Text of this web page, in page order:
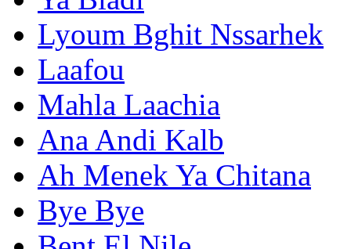
Lyoum Bghit Nssarhek
Laafou
Mahla Laachia
Ana Andi Kalb
Ah Menek Ya Chitana
Bye Bye